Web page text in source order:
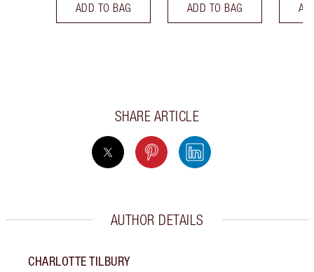
ADD TO BAG ADD TO BAG
SHARE ARTICLE
AUTHOR DETAILS
CHARLOTTE TILBURY